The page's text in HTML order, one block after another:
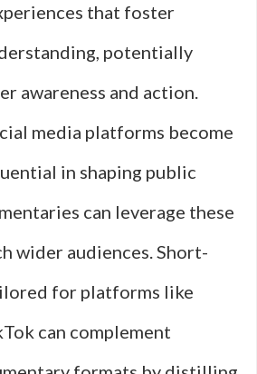
that foster
potentially
awareness and action.
media platforms become
in shaping public
can leverage these
wider audiences. Short-
for platforms like
can complement